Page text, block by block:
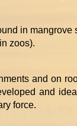
in
zoos).
and on
and
force.